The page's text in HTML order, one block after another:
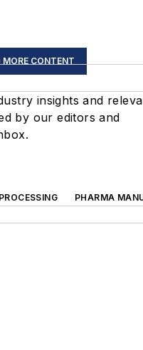
MORE CONTENT
insights and
by our editors and
PHARMA